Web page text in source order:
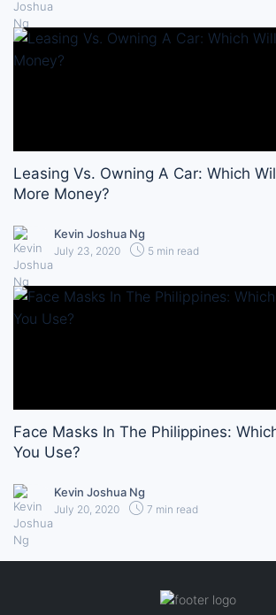
Leasing Vs. Owning A Car: Which
More Money?
Kevin Joshua Ng
July 23, 2020 5 min read
Face Masks In The Philippines:
You Use?
Kevin Joshua Ng
July 20, 2020 7 min read